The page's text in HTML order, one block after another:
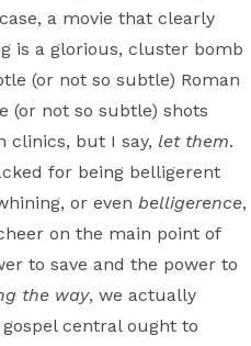
a movie that clearly
is a glorious, cluster bomb
(or not so subtle) Roman
(or not so subtle) shots
clinics, but I say, let them.
for being belligerent
or evenbelligerence,
on the main point of
to save and the power to
the way, we actually
central ought to